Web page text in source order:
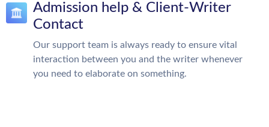
Admission help & Client-Writer
Contact
Our support team is always ready to ensure vital
interaction between you and the writer whenever
you need to elaborate on something.